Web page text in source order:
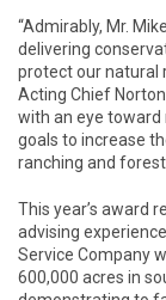
“Admirably, Mr.
delivering
protect our natural
Acting Chief
with an eye toward
goals to increase
ranching and
This year’s award
advising
Service Company
600,000 acres in